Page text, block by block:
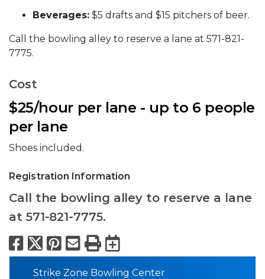
Beverages: $5 drafts and $15 pitchers of beer.
Call the bowling alley to reserve a lane at 571-821-
7775.
Cost
$25/hour per lane - up to 6 people
per lane
Shoes included.
Registration Information
Call the bowling alley to reserve a lane
at 571-821-7775.
Facebook
X Pinterest
Email
PrintExport to
Strike Zone Bowling Center